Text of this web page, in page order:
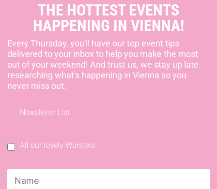
THE HOTTEST EVENTS
HAPPENING IN VIENNA!
Every Thursday, you'll have our top event tips
delivered to your inbox to help you make the most
out of your weekend! And trust us, we stay up late
researching what's happening in Vienna so you
never miss out.
Newsletter List
All our lovely Würstels